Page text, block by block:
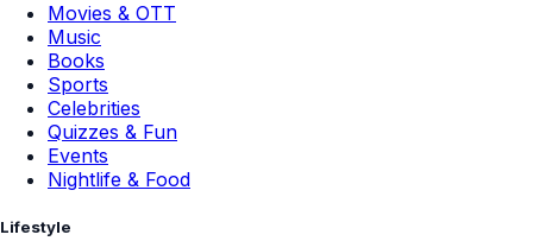
Movies & OTT
Music
Books
Sports
Celebrities
Quizzes & Fun
Events
Nightlife & Food
Lifestyle